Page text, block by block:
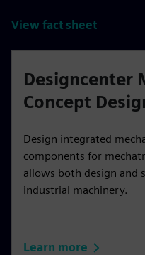
View fact sheet
Designcenter
Concept
Design integrated
components for
allows both design and
industrial machinery.
Learn more